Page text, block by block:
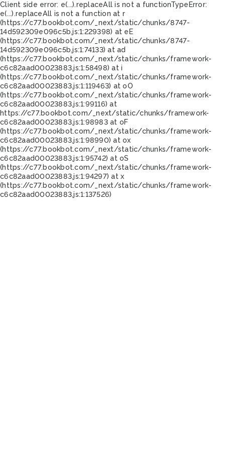
Client side error: e(...).replaceAll is not a functionTypeError:
e(...).replaceAll is not a function at r
(https://c77.bookbot.com/_next/static/chunks/8747-
14d592309e096c5b.js:1:229398) at eE
(https://c77.bookbot.com/_next/static/chunks/8747-
14d592309e096c5b.js:1:74133) at ad
(https://c77.bookbot.com/_next/static/chunks/framework-
c6c82aad00023883.js:1:58498) at i
(https://c77.bookbot.com/_next/static/chunks/framework-
c6c82aad00023883.js:1:119463) at oO
(https://c77.bookbot.com/_next/static/chunks/framework-
c6c82aad00023883.js:1:99116) at
https://c77.bookbot.com/_next/static/chunks/framework-
c6c82aad00023883.js:1:98983 at oF
(https://c77.bookbot.com/_next/static/chunks/framework-
c6c82aad00023883.js:1:98990) at ox
(https://c77.bookbot.com/_next/static/chunks/framework-
c6c82aad00023883.js:1:95742) at oS
(https://c77.bookbot.com/_next/static/chunks/framework-
c6c82aad00023883.js:1:94297) at x
(https://c77.bookbot.com/_next/static/chunks/framework-
c6c82aad00023883.js:1:137526)